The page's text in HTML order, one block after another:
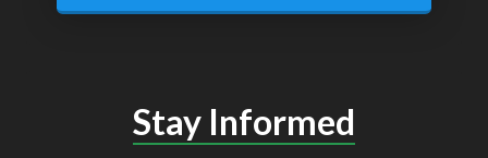
Stay Informed